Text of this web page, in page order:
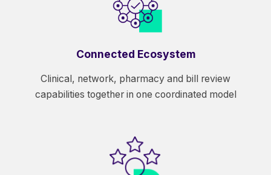
Connected Ecosystem
Clinical, network, pharmacy and bill review
capabilities together in one coordinated model